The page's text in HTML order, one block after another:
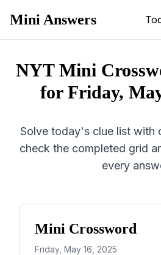
Mini Answers
NYT Mini
for Friday,
Solve today's clue list with
check the completed grid
every
Mini Crossword
Friday, May 16, 2025